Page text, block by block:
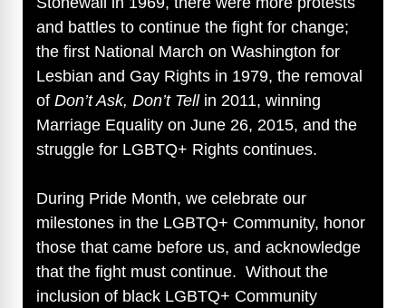
d
e
o
and battles to continue the fight for change;
the first National March on Washington for
Lesbian and Gay Rights in 1979, the removal
of Don’t Ask, Don’t Tellin 2011, winning
Marriage Equality on June 26, 2015, and the
struggle for LGBTQ+ Rights continues.
During Pride Month, we celebrate our
milestones in the LGBTQ+ Community, honor
those that came before us, and acknowledge
that the fight must continue. Without the
inclusion of black LGBTQ+ Community